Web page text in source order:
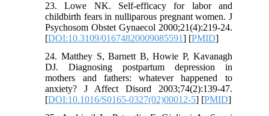
23. Lowe NK. Self-efficacy for labor and
childbirth fears in nulliparous pregnant women. J
Psychosom Obstet Gynaecol 2000;21(4):219-24.
[DOI:10.3109/01674820009085591] [PMID]
24. Matthey S, Barnett B, Howie P, Kavanagh
DJ. Diagnosing postpartum depression in
mothers and fathers: whatever happened to
anxiety? J Affect Disord 2003;74(2):139-47.
[DOI:10.1016/S0165-0327(02)00012-5] [PMID]